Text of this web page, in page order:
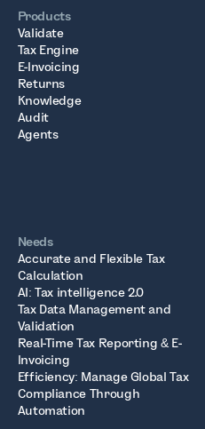
Products
Validate
Tax Engine
E-Invoicing
Returns
Knowledge
Audit
Agents
Needs
Accurate and Flexible Tax
Calculation
AI: Tax intelligence 2.0
Tax Data Management and
Validation
Real-Time Tax Reporting & E-
Invoicing
Efficiency: Manage Global Tax
Compliance Through
Automation